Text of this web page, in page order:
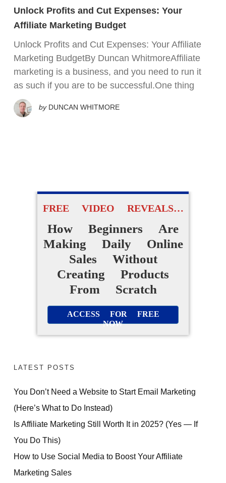
Unlock Profits and Cut Expenses: Your
Affiliate Marketing Budget
Unlock Profits and Cut Expenses: Your Affiliate
Marketing BudgetBy Duncan WhitmoreAffiliate
marketing is a business, and you need to run it
as such if you are to be successful.One thing
by DUNCAN WHITMORE
FREE VIDEO REVEALS…
How Beginners Are
Making Daily Online
Sales Without
Creating Products
From Scratch
ACCESS FOR FREE
NOW
LATEST POSTS
You Don’t Need a Website to Start Email Marketing
(Here’s What to Do Instead)
Is Affiliate Marketing Still Worth It in 2025? (Yes — If
You Do This)
How to Use Social Media to Boost Your Affiliate
Marketing Sales